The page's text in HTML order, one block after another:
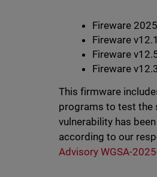
Fireware
Fireware
Fireware
Fireware
This firmware
programs to test the
vulnerability has
according to our
Advisory WGSA-